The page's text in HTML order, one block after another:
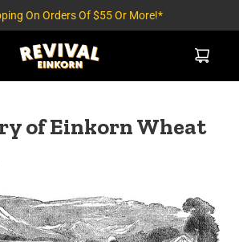
On Orders Of $55 Or More!*
of Einkorn Wheat